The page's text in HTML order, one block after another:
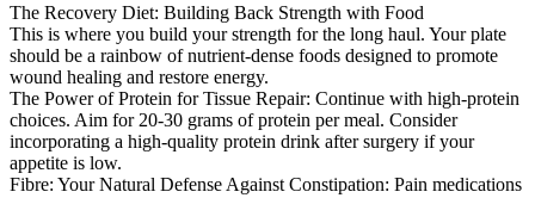
The Recovery Diet: Building Back Strength with Food
This is where you build your strength for the long haul. Your plate
should be a rainbow of nutrient-dense foods designed to promote
wound healing and restore energy.
The Power of Protein for Tissue Repair: Continue with high-protein
choices. Aim for 20-30 grams of protein per meal. Consider
incorporating a high-quality protein drink after surgery if your
appetite is low.
Fibre: Your Natural Defense Against Constipation: Pain medications